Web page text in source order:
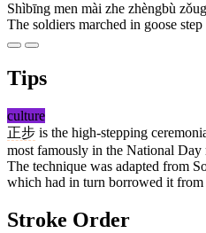
Shìbīng men mài zhe zhèngbù
The soldiers marched in goose
Tips
culture
正步 is the high-stepping
most famously in the National
The technique was adapted from
which had in turn borrowed it from
Stroke Order